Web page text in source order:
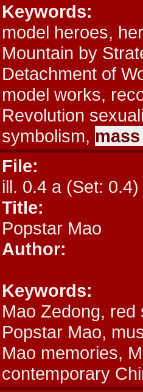
Keywords:
model heroes,
Mountain by
Detachment of
model works,
Revolution
symbolism,
File:
ill. 0.4 a (Set: 0.4)
Title:
Popstar Mao
Author:
Keywords:
Mao Zedong,
Popstar Mao,
Mao memories,
contemporary